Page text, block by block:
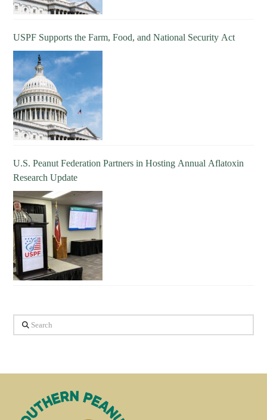
USPF Supports the Farm, Food, and National Security Act
U.S. Peanut Federation Partners in Hosting Annual Aflatoxin
Research Update
Search